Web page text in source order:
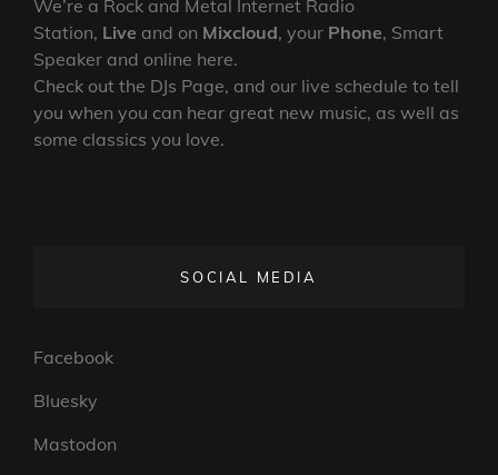
We’re a Rock and Metal Internet Radio
Station, Live and on Mixcloud, your Phone, Smart
Speaker and online here.
Check out the DJs Page, and our live schedule to tell
you when you can hear great new music, as well as
some classics you love.
SOCIAL MEDIA
Facebook
Bluesky
Mastodon